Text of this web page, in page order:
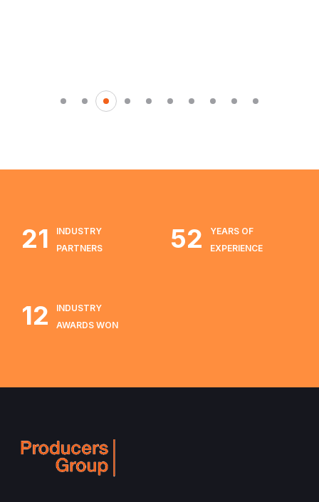
21
INDUSTRY
PARTNERS
52
YEARS OF
EXPERIENCE
12
INDUSTRY
AWARDS WON